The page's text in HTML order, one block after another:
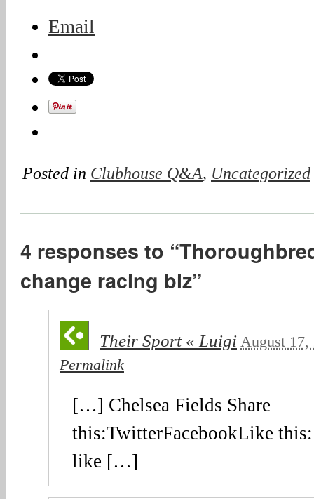
Email
Posted in Clubhouse Q&A, Uncategorized
4 responses to
change racing biz”
Their Sport « Luigi August 17,
Permalink
[…] Chelsea Fields Share
this:TwitterFacebookLike
like […]